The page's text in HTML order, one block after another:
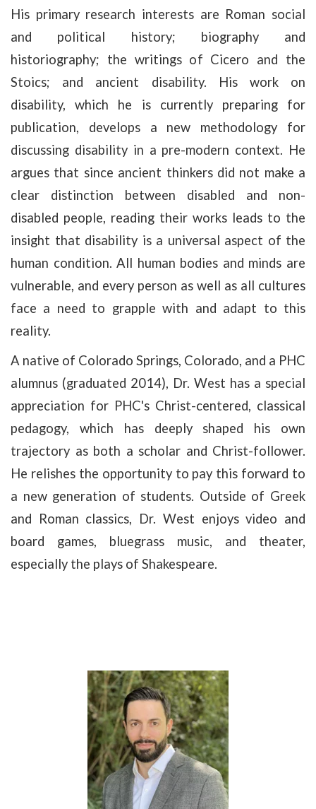
His primary research interests are Roman social
and political history; biography and
historiography; the writings of Cicero and the
Stoics; and ancient disability. His work on
disability, which he is currently preparing for
publication, develops a new methodology for
discussing disability in a pre-modern context. He
argues that since ancient thinkers did not make a
clear distinction between disabled and non-
disabled people, reading their works leads to the
insight that disability is a universal aspect of the
human condition. All human bodies and minds are
vulnerable, and every person as well as all cultures
face a need to grapple with and adapt to this
reality.
A native of Colorado Springs, Colorado, and a PHC
alumnus (graduated 2014), Dr. West has a special
appreciation for PHC's Christ-centered, classical
pedagogy, which has deeply shaped his own
trajectory as both a scholar and Christ-follower.
He relishes the opportunity to pay this forward to
a new generation of students. Outside of Greek
and Roman classics, Dr. West enjoys video and
board games, bluegrass music, and theater,
especially the plays of Shakespeare.